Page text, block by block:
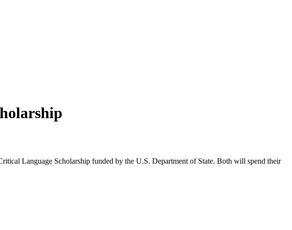
Language Scholarship funded by the U.S. Department of State. Both will spend their